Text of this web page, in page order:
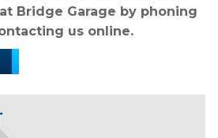
Bridge Garage by phoning
us online.